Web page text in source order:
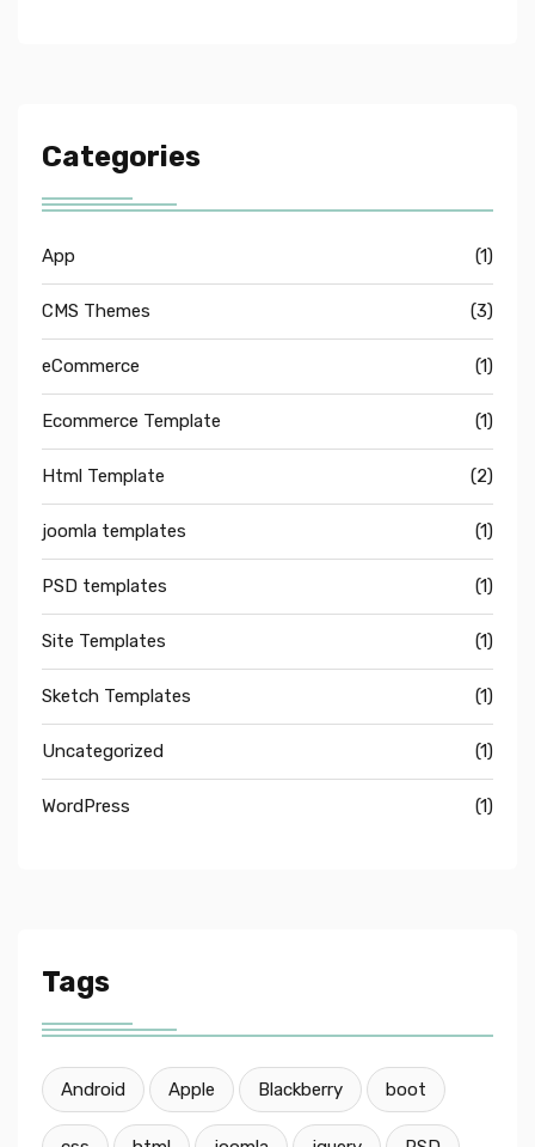
Categories
App (1)
CMS Themes (3)
eCommerce (1)
Ecommerce Template (1)
Html Template (2)
joomla templates (1)
PSD templates (1)
Site Templates (1)
Sketch Templates (1)
Uncategorized (1)
WordPress (1)
Tags
Android Apple Blackberry boot